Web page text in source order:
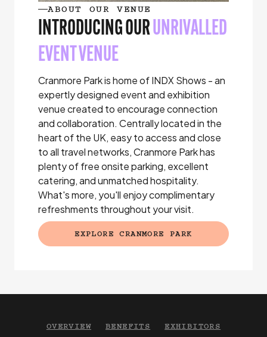
ABOUT OUR VENUE
INTRODUCING OURUNRIVALLED
EVENT VENUE
Cranmore Park is home of INDX Shows - an
expertly designed event and exhibition
venue created to encourage connection
and collaboration. Centrally located in the
heart of the UK, easy to access and close
to all travel networks, Cranmore Park has
plenty of free onsite parking, excellent
catering, and unmatched hospitality.
What's more, you'll enjoy complimentary
refreshments throughout your visit.
EXPLORE CRANMORE PARK
(EXTERNAL LINK)
OVERVIEW BENEFITS EXHIBITORS